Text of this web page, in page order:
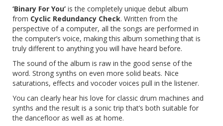
‘Binary For You’ is the completely unique debut album
from Cyclic Redundancy Check. Written from the
perspective of a computer, all the songs are performed in
the computer’s voice, making this album something that is
truly different to anything you will have heard before.
The sound of the album is raw in the good sense of the
word. Strong synths on even more solid beats. Nice
saturations, effects and vocoder voices pull in the listener.
You can clearly hear his love for classic drum machines and
synths and the result is a sonic trip that’s both suitable for
the dancefloor as well as at home.